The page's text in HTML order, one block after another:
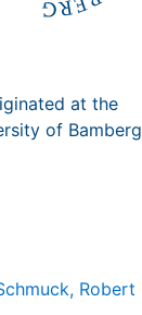
at the
of Bamberg
Robert